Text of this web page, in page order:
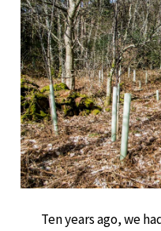
Ten years ago, we